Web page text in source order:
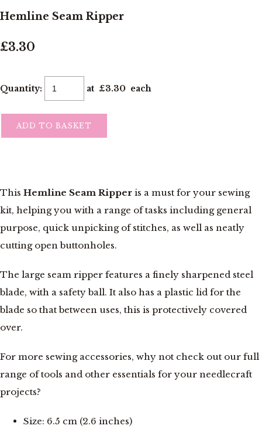
Hemline Seam Ripper
£3.30
Quantity: at £3.30 each
ADD TO BASKET
This Hemline Seam Ripper is a must for your sewing
kit, helping you with a range of tasks including general
purpose, quick unpicking of stitches, as well as neatly
cutting open buttonholes.
The large seam ripper features a finely sharpened steel
blade, with a safety ball. It also has a plastic lid for the
blade so that between uses, this is protectively covered
over.
For more sewing accessories, why not check out our full
range of tools and other essentials for your needlecraft
projects?
Size: 6.5 cm (2.6 inches)